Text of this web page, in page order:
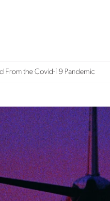
From the Covid-19 Pandemic